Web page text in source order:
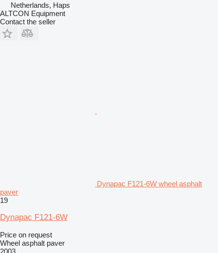
Netherlands, Haps
ALTCON Equipment
Contact the seller
Dynapac F121-6W wheel asphalt
paver
19
Dynapac F121-6W
Price on request
Wheel asphalt paver
2003